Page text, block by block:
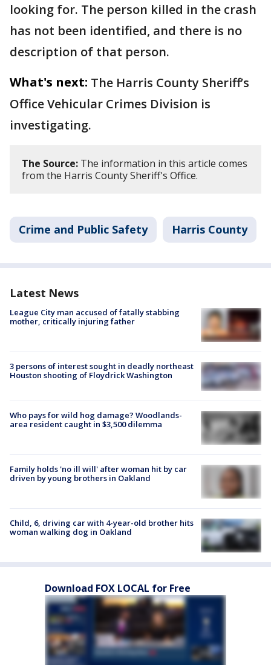
looking for. The person killed in the crash
has not been identified, and there is no
description of that person.
What's next: The Harris County Sheriff’s
Office Vehicular Crimes Division is
investigating.
The Source: The information in this article comes
from the Harris County Sheriff's Office.
Crime and Public Safety Harris County
Latest News
League City man accused of fatally stabbing
mother, critically injuring father
3 persons of interest sought in deadly northeast
Houston shooting of Floydrick Washington
Who pays for wild hog damage? Woodlands-
area resident caught in $3,500 dilemma
Family holds 'no ill will' after woman hit by car
driven by young brothers in Oakland
Child, 6, driving car with 4-year-old brother hits
woman walking dog in Oakland
Download FOX LOCAL for Free